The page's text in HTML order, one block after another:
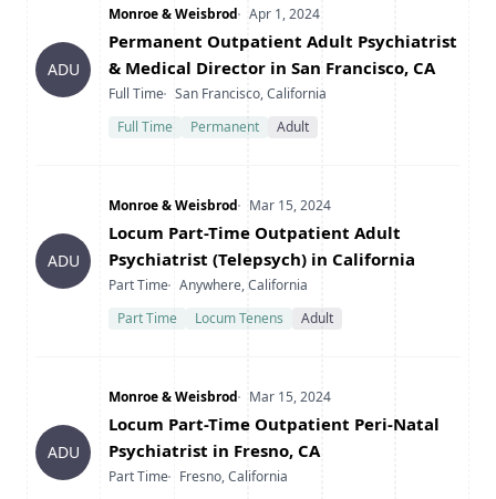
ADU
Company
Monroe & WeisbrodDate Posted
Apr 1, 2024
Title
Permanent Outpatient Adult Psychiatrist
& Medical Director in San Francisco, CA
Type
Full TimeLocation
San Francisco, California
Full Time
Permanent Adult
ADU
Company
Monroe & WeisbrodDate Posted
Mar 15, 2024
Title
Locum Part-Time Outpatient Adult
Psychiatrist (Telepsych) in California
Type
Part TimeLocation
Anywhere, California
Part Time
Locum Tenens Adult
ADU
Company
Monroe & WeisbrodDate Posted
Mar 15, 2024
Title
Locum Part-Time Outpatient Peri-Natal
Psychiatrist in Fresno, CA
Type
Part TimeLocation
Fresno, California